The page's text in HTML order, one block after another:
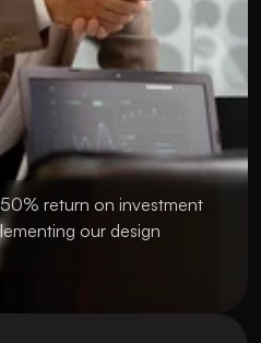
return on investment
our design